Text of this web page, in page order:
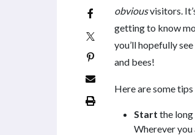
obviousvisitors.
getting to know
you’ll hopefully
and bees!
Here are some
Start the
Wherever you